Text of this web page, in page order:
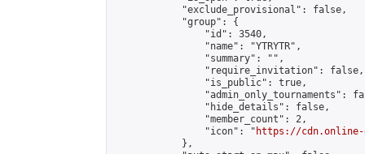
            "exclude_provisional": false,
            "group": {
                "id": 3540,
                "name": "YTRYTR",
                "summary": "",
                "require_invitation": false,
                "is_public": true,
"admin_only_tournaments":
                "hide_details": false,
                "member_count": 2,
                "icon": "
https://cdn.online-
            },